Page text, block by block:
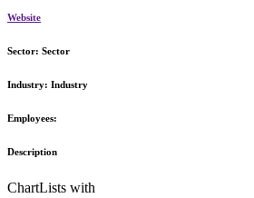
Website
Sector: Sector
Industry: Industry
Employees:
Description
ChartLists with